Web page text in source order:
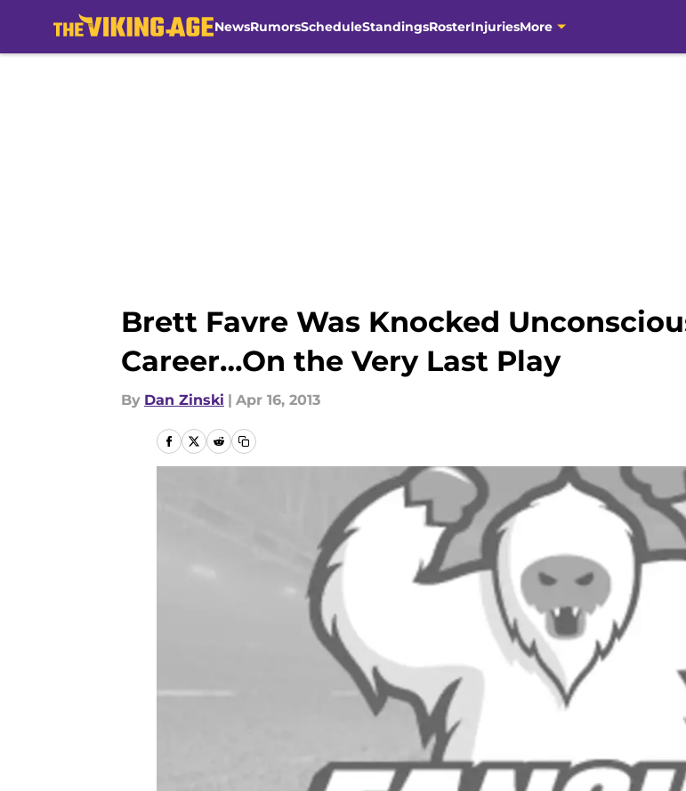
NewsRumorsScheduleStandingsRosterInjuriesMore
Brett Favre Was Knocked
Career…On the Very Last Play
By Dan Zinski | Apr 16, 2013